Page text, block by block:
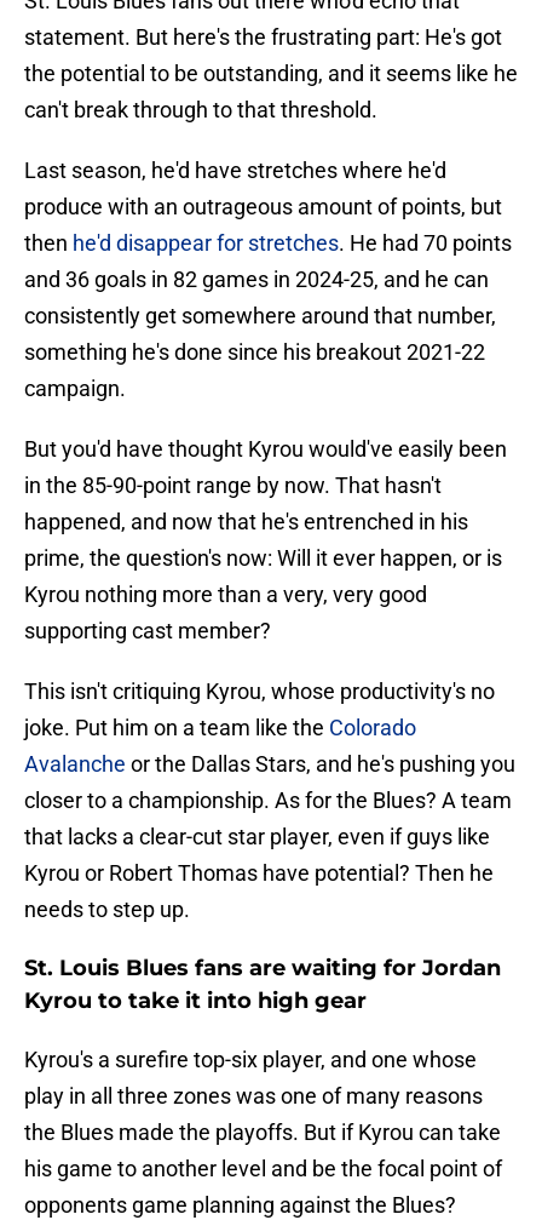
statement. But here's the frustrating part: He's got
the potential to be outstanding, and it seems like he
can't break through to that threshold.
Last season, he'd have stretches where he'd
produce with an outrageous amount of points, but
then he'd disappear for stretches. He had 70 points
and 36 goals in 82 games in 2024-25, and he can
consistently get somewhere around that number,
something he's done since his breakout 2021-22
campaign.
But you'd have thought Kyrou would've easily been
in the 85-90-point range by now. That hasn't
happened, and now that he's entrenched in his
prime, the question's now: Will it ever happen, or is
Kyrou nothing more than a very, very good
supporting cast member?
This isn't critiquing Kyrou, whose productivity's no
joke. Put him on a team like the Colorado
Avalanche or the Dallas Stars, and he's pushing you
closer to a championship. As for the Blues? A team
that lacks a clear-cut star player, even if guys like
Kyrou or Robert Thomas have potential? Then he
needs to step up.
St. Louis Blues fans are waiting for Jordan
Kyrou to take it into high gear
Kyrou's a surefire top-six player, and one whose
play in all three zones was one of many reasons
the Blues made the playoffs. But if Kyrou can take
his game to another level and be the focal point of
opponents game planning against the Blues?